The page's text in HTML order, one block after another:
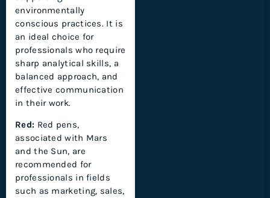
environmentally
conscious practices. It is
an ideal choice for
professionals who require
sharp analytical skills, a
balanced approach, and
effective communication
in their work.
Red: Red pens,
associated with Mars
and the Sun, are
recommended for
professionals in fields
such as marketing, sales,